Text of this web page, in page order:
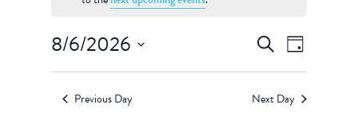
August
6,
2026 Events
Search
and
Views
SearchEvent
Views
Day
8/6/2026
Previous Day Next Day